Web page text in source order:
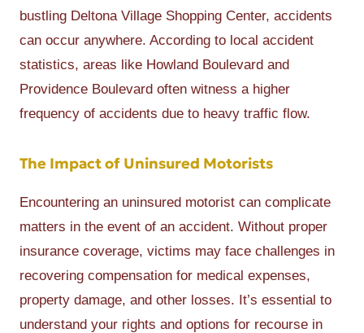
bustling Deltona Village Shopping Center, accidents
can occur anywhere. According to local accident
statistics, areas like Howland Boulevard and
Providence Boulevard often witness a higher
frequency of accidents due to heavy traffic flow.
The Impact of Uninsured Motorists
Encountering an uninsured motorist can complicate
matters in the event of an accident. Without proper
insurance coverage, victims may face challenges in
recovering compensation for medical expenses,
property damage, and other losses. It’s essential to
understand your rights and options for recourse in